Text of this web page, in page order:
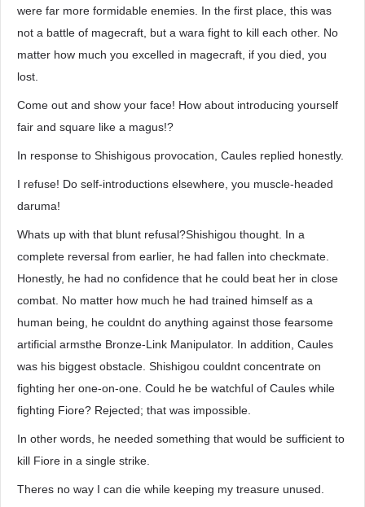
were far more formidable enemies. In the first place, this was
not a battle of magecraft, but a wara fight to kill each other. No
matter how much you excelled in magecraft, if you died, you
lost.
Come out and show your face! How about introducing yourself
fair and square like a magus!?
In response to Shishigous provocation, Caules replied honestly.
I refuse! Do self-introductions elsewhere, you muscle-headed
daruma!
Whats up with that blunt refusal?Shishigou thought. In a
complete reversal from earlier, he had fallen into checkmate.
Honestly, he had no confidence that he could beat her in close
combat. No matter how much he had trained himself as a
human being, he couldnt do anything against those fearsome
artificial armsthe Bronze-Link Manipulator. In addition, Caules
was his biggest obstacle. Shishigou couldnt concentrate on
fighting her one-on-one. Could he be watchful of Caules while
fighting Fiore? Rejected; that was impossible.
In other words, he needed something that would be sufficient to
kill Fiore in a single strike.
Theres no way I can die while keeping my treasure unused.